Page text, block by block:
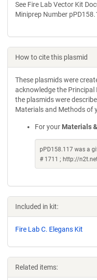
See Fire Lab Vector Kit
Miniprep Number
How to cite this plasmid
These plasmids were
acknowledge the
the plasmids were
Materials and Methods of
For your Materials
pPD158.117 was a
# 1711 ; http://
Included in kit:
Fire Lab C. Elegans Kit
Related items: